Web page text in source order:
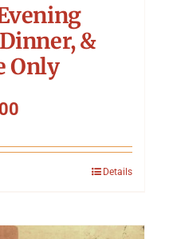
&
Only
Details